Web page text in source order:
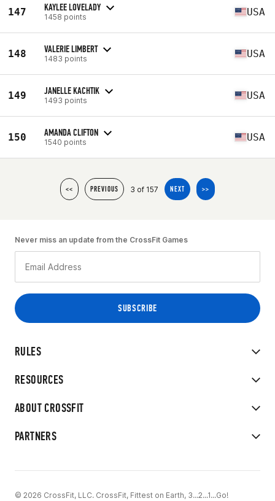
147 KAYLEE LOVELADY
1458 points USA
148 VALERIE LIMBERT
1483 points USA
149 JANELLE KACHTIK
1493 points USA
150 AMANDA CLIFTON
1540 points USA
<< PREVIOUS 3 of 157 NEXT >>
RULES
RESOURCES
ABOUT CROSSFIT
PARTNERS
Never miss an update from the CrossFit Games
© 2026 CrossFit, LLC. CrossFit, Fittest on Earth, 3...2...1...Go!